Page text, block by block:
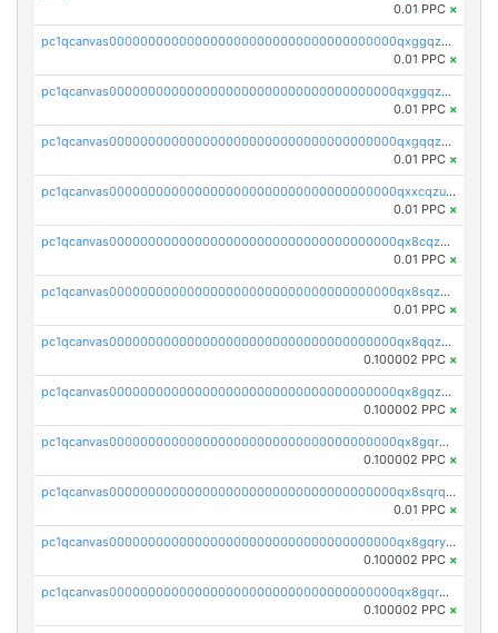
0.01 PPC ×
pc1qcanvas0000000000000000000000000000000000000qxggqzczsrkfrsp
0.01 PPC ×
pc1qcanvas0000000000000000000000000000000000000qxggqzuzst7yd06
0.01 PPC ×
pc1qcanvas0000000000000000000000000000000000000qxgqqzuzsq9d4y4
0.01 PPC ×
pc1qcanvas0000000000000000000000000000000000000qxxcqzuzsml8hyn
0.01 PPC ×
pc1qcanvas0000000000000000000000000000000000000qx8cqzuzs4qrsue
0.01 PPC ×
pc1qcanvas0000000000000000000000000000000000000qx8sqzuzs7m2ghk
0.01 PPC ×
pc1qcanvas0000000000000000000000000000000000000qx8qqzuzsgyc3pg
0.100002 PPC ×
pc1qcanvas0000000000000000000000000000000000000qx8gqzuzsrl3f28
0.100002 PPC ×
pc1qcanvas0000000000000000000000000000000000000qx8gqrqzsrzdswe
0.100002 PPC ×
pc1qcanvas0000000000000000000000000000000000000qx8sqrqzs7xk3ng
0.01 PPC ×
pc1qcanvas0000000000000000000000000000000000000qx8gqryzst2q73z
0.100002 PPC ×
pc1qcanvas0000000000000000000000000000000000000qx8gqrgzsnjhvex
0.100002 PPC ×